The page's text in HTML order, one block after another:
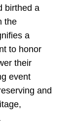
birthed a
the
a
to honor
their
event
and